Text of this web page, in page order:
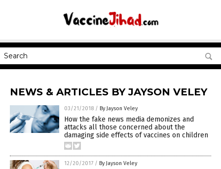
NEWS & ARTICLES BY JAYSON VELEY
03/21/2018 / By Jayson Veley
How the fake news media demonizes and
attacks all those concerned about the
damaging side effects of vaccines on children
12/20/2017 / By Jayson Veley